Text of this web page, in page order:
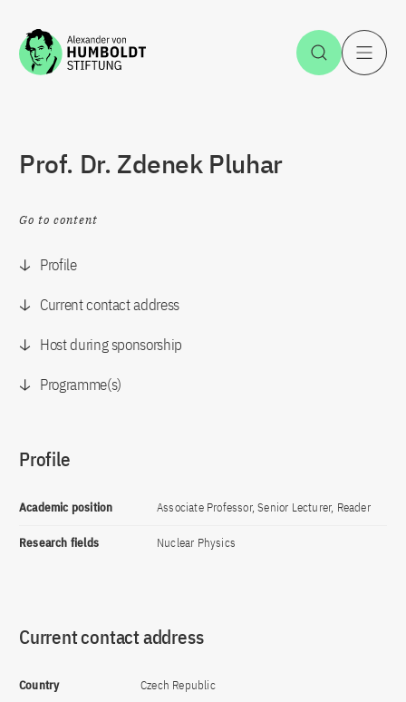
Jump to the content Open
Prof. Dr. Zdenek Pluhar
Go to content
Profile
Current contact address
Host during sponsorship
Programme(s)
Profile
Academic position Associate Professor, Senior Lecturer, Reader
Research fields Nuclear Physics
Current contact address
Country Czech Republic